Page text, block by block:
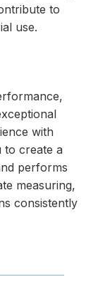
to
use.
with
to create a
performs
measuring,
consistently